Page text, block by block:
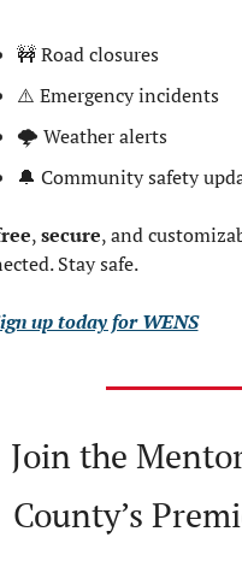
🚧 Road closures
⚠️ Emergency incidents
🌩 Weather alerts
🔔 Community safety
, secure, and
Stay safe.
up today for WENS
Join the
County’s